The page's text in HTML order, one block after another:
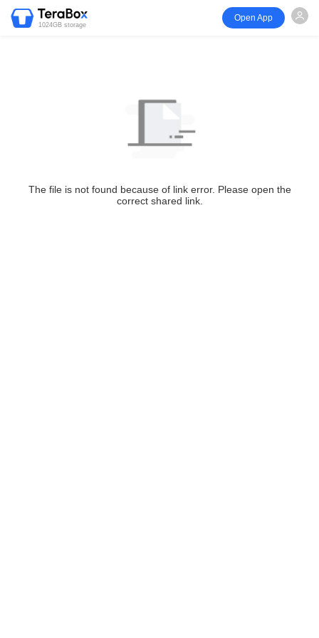
1024GB storage
Open App
The file is not found because of link error. Please open the
correct shared link.